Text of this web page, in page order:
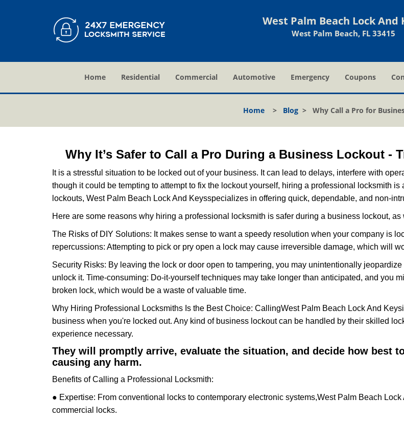
West Palm Beach Lock And
West Palm Beach, FL 33415
Home Residential Commercial Automotive Emergency Coupons
Home > Blog > Why Call a Pro for
Why It’s Safer to Call a Pro During a Business Lockout -
It is a stressful situation to be locked out of your business. It can lead to delays, interfere with
though it could be tempting to attempt to fix the lockout yourself, hiring a professional locksmith
lockouts, West Palm Beach Lock And Keysspecializes in offering quick, dependable, and non-
Here are some reasons why hiring a professional locksmith is safer during a business lockout,
The Risks of DIY Solutions: It makes sense to want a speedy resolution when your company is
repercussions: Attempting to pick or pry open a lock may cause irreversible damage, which will
Security Risks: By leaving the lock or door open to tampering, you may unintentionally
unlock it. Time-consuming: Do-it-yourself techniques may take longer than anticipated, and you
broken lock, which would be a waste of valuable time.
Why Hiring Professional Locksmiths Is the Best Choice: CallingWest Palm Beach Lock And Keys
business when you're locked out. Any kind of business lockout can be handled by their skilled
experience necessary.
They will promptly arrive, evaluate the situation, and decide how best
causing any harm.
Benefits of Calling a Professional Locksmith:
● Expertise: From conventional locks to contemporary electronic systems,West Palm Beach Lock
commercial locks.